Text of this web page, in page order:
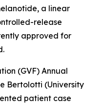
a linear
release
approved for
(GVF) Annual
Bertolotti (University
patient case